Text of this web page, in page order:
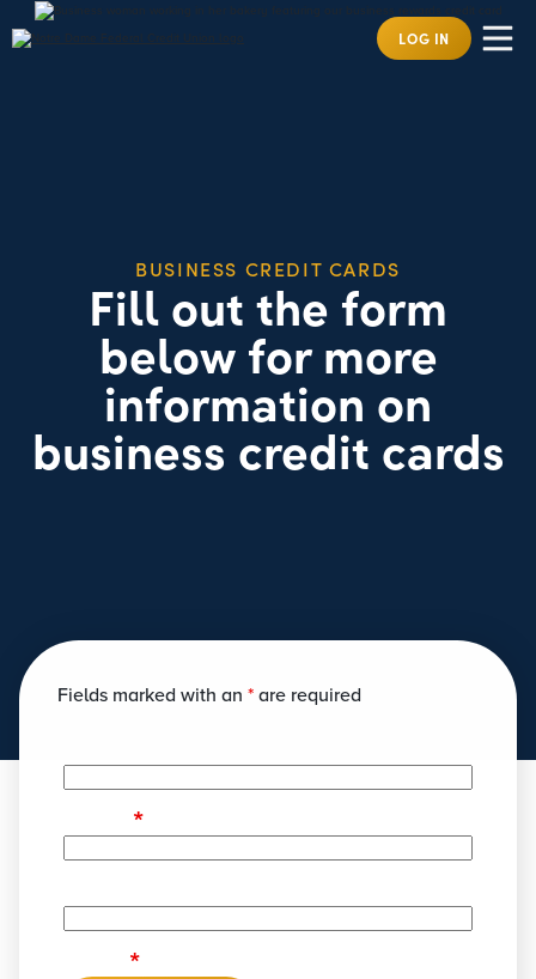
LOG IN
BUSINESS CREDIT CARDS
Fill out the form
below for more
information on
business credit cards
Fields marked with an *are required
*
*